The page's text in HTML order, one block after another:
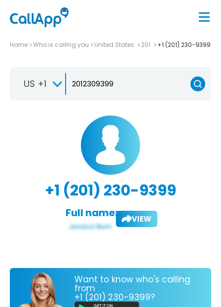
Home Who is calling you United States 201 +1 (201) 230-9399
US +1
+1 (201) 230-9399
Full name: VIEW
Want to know who's calling
from
+1 (201) 230-9399?